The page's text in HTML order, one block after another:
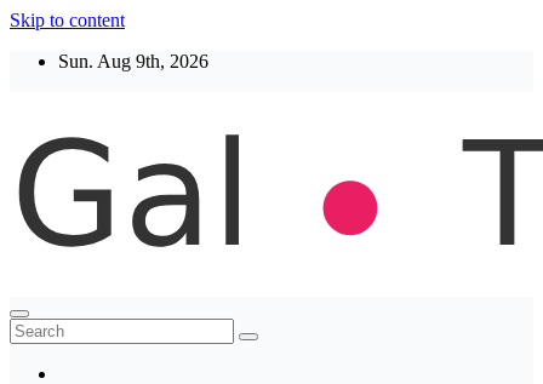
Skip to content
Sun. Aug 9th, 2026
Thegaltimes
News That Matter